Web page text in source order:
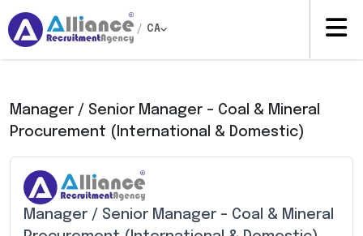
/ CA
Manager / Senior Manager – Coal & Mineral
Procurement (International & Domestic)
Manager / Senior Manager – Coal & Mineral